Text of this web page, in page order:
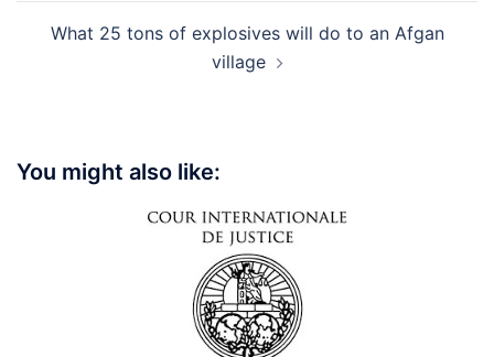
What 25 tons of explosives will do to an Afgan
village
You might also like: